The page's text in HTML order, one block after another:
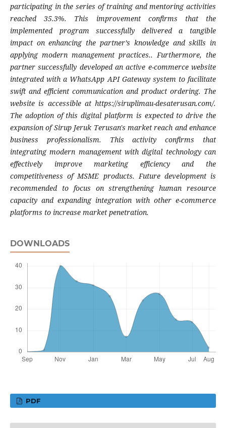
participating in the series of training and mentoring activities
reached 35.3%. This improvement confirms that the
implemented program successfully delivered a tangible
impact on enhancing the partner’s knowledge and skills in
applying modern management practices.. Furthermore, the
partner successfully developed an active e-commerce website
integrated with a WhatsApp API Gateway system to facilitate
swift and efficient communication and product ordering. The
website is accessible at https://siruplimau-desaterusan.com/.
The adoption of this digital platform is expected to drive the
expansion of Sirup Jeruk Terusan's market reach and enhance
business professionalism. This activity confirms that
integrating modern management with digital technology can
effectively improve marketing efficiency and the
competitiveness of MSME products. Future development is
recommended to focus on strengthening human resource
capacity and expanding integration with other e-commerce
platforms to increase market penetration.
DOWNLOADS
PDF